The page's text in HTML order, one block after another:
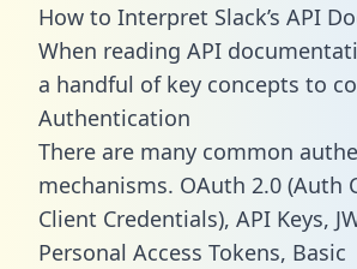
How to Interpret Slack’s API
When reading API
a handful of key concepts to
Authentication
There are many common
mechanisms. OAuth 2.0 (Auth
Client Credentials), API Keys,
Personal Access Tokens, Basic